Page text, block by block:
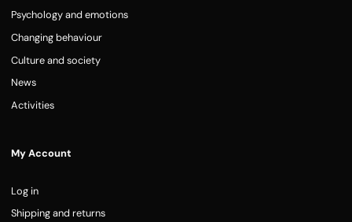
Psychology and emotions
Changing behaviour
Culture and society
News
Activities
My Account
Log in
Shipping and returns